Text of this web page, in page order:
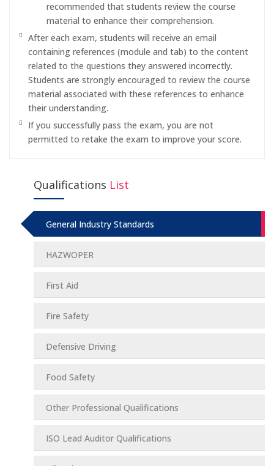
recommended that students review the course
material to enhance their comprehension.
After each exam, students will receive an email
containing references (module and tab) to the content
related to the questions they answered incorrectly.
Students are strongly encouraged to review the course
material associated with these references to enhance
their understanding.
If you successfully pass the exam, you are not
permitted to retake the exam to improve your score.
Qualifications List
General Industry Standards
HAZWOPER
First Aid
Fire Safety
Defensive Driving
Food Safety
Other Professional Qualifications
ISO Lead Auditor Qualifications